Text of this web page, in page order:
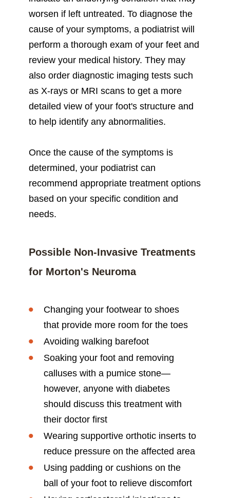
worsen if left untreated. To diagnose the
cause of your symptoms, a podiatrist will
perform a thorough exam of your feet and
review your medical history. They may
also order diagnostic imaging tests such
as X-rays or MRI scans to get a more
detailed view of your foot's structure and
to help identify any abnormalities.
Once the cause of the symptoms is
determined, your podiatrist can
recommend appropriate treatment options
based on your specific condition and
needs.
Possible Non-Invasive Treatments
for Morton's Neuroma
Changing your footwear to shoes
that provide more room for the toes
Avoiding walking barefoot
Soaking your foot and removing
calluses with a pumice stone—
however, anyone with diabetes
should discuss this treatment with
their doctor first
Wearing supportive orthotic inserts to
reduce pressure on the affected area
Using padding or cushions on the
ball of your foot to relieve discomfort